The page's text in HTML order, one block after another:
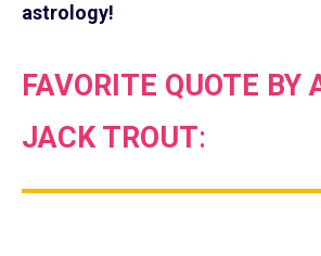
astrology!
FAVORITE QUOTE BY
JACK TROUT: